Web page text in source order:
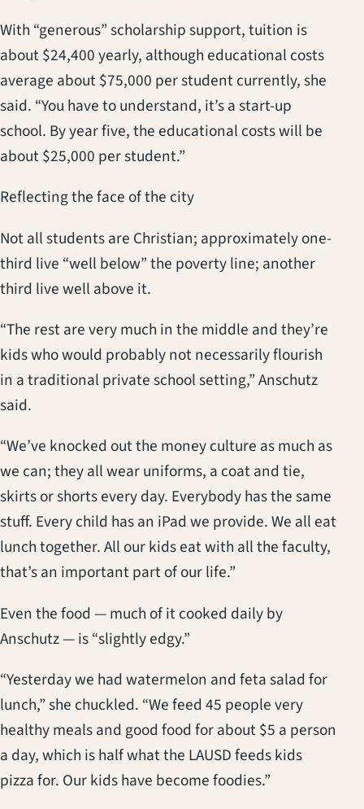
With “generous” scholarship support, tuition is
about $24,400 yearly, although educational costs
average about $75,000 per student currently, she
said. “You have to understand, it’s a start-up
school. By year five, the educational costs will be
about $25,000 per student.”
Reflecting the face of the city
Not all students are Christian; approximately one-
third live “well below” the poverty line; another
third live well above it.
“The rest are very much in the middle and they’re
kids who would probably not necessarily flourish
in a traditional private school setting,” Anschutz
said.
“We’ve knocked out the money culture as much as
we can; they all wear uniforms, a coat and tie,
skirts or shorts every day. Everybody has the same
stuff. Every child has an iPad we provide. We all eat
lunch together. All our kids eat with all the faculty,
that’s an important part of our life.”
Even the food — much of it cooked daily by
Anschutz — is “slightly edgy.”
“Yesterday we had watermelon and feta salad for
lunch,” she chuckled. “We feed 45 people very
healthy meals and good food for about $5 a person
a day, which is half what the LAUSD feeds kids
pizza for. Our kids have become foodies.”